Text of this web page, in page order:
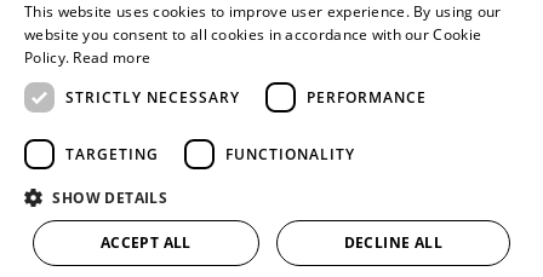
TEAM
CAREER
EXPERTISE
IP BLOG
RANKINGS
IMPRINT
HARTE-BAVENDAMM Rechtsanwälte
Partnerschaftsgesellschaft mbB
GERMAN
This website uses cookies to improve user experience. By using our
website you consent to all cookies in accordance with our Cookie
Policy. Read more
STRICTLY NECESSARY
PERFORMANCE
TARGETING FUNCTIONALITY
SHOW DETAILS
ACCEPT ALL DECLINE ALL